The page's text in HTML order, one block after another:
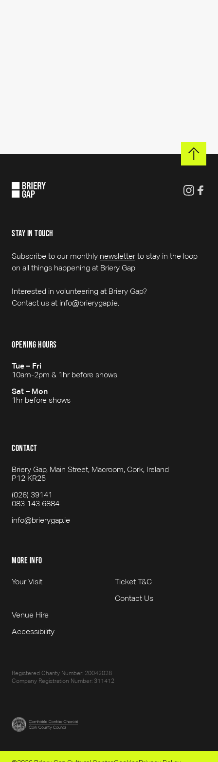
opening hours
Tue – Fri
10am-2pm & 1hr before shows
Sat – Mon
1hr before shows
Registered Charity Number: 20042028
Company Registration Number: 311412
contact
Briery Gap, Main Street, Macroom, Cork, Ireland
P12 KR25
(026) 39141
083 143 6884
info@brierygap.ie
more info
Your Visit
Ticket T&C
Contact Us
Venue Hire
Accessibility
stay in touch
Subscribe to our monthly newsletterto stay in the loop
on all things happening at Briery Gap
Interested in volunteering at Briery Gap?
Contact us at info@brierygap.ie.